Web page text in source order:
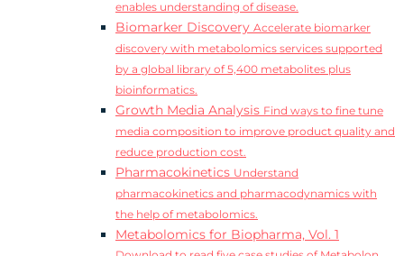
enables understanding of disease.
Biomarker Discovery Accelerate biomarker
discovery with metabolomics services supported
by a global library of 5,400 metabolites plus
bioinformatics.
Growth Media Analysis Find ways to fine tune
media composition to improve product quality and
reduce production cost.
Pharmacokinetics Understand
pharmacokinetics and pharmacodynamics with
the help of metabolomics.
Metabolomics for Biopharma, Vol. 1